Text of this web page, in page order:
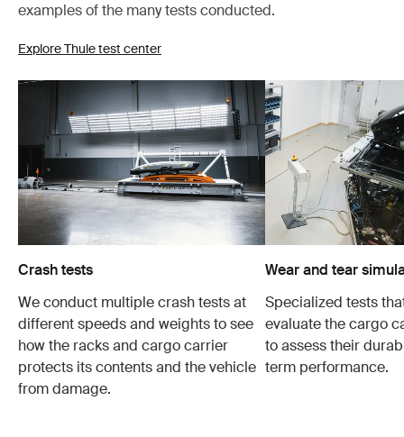
examples of the many tests conducted.
Explore Thule test center
Crash tests
We conduct multiple crash tests at
different speeds and weights to see
how the racks and cargo carrier
protects its contents and the vehicle
from damage.
Wear and tear
Specialized tests
evaluate the cargo
to assess their
term performance.